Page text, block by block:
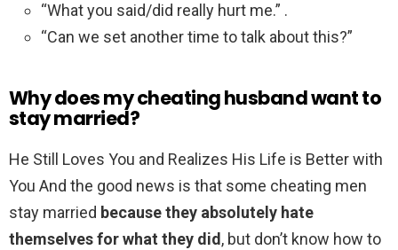
“What you said/did really hurt me.” .
“Can we set another time to talk about this?”
Why does my cheating husband want to
stay married?
He Still Loves You and Realizes His Life is Better with
You And the good news is that some cheating men
stay married because they absolutely hate
themselves for what they did, but don’t know how to